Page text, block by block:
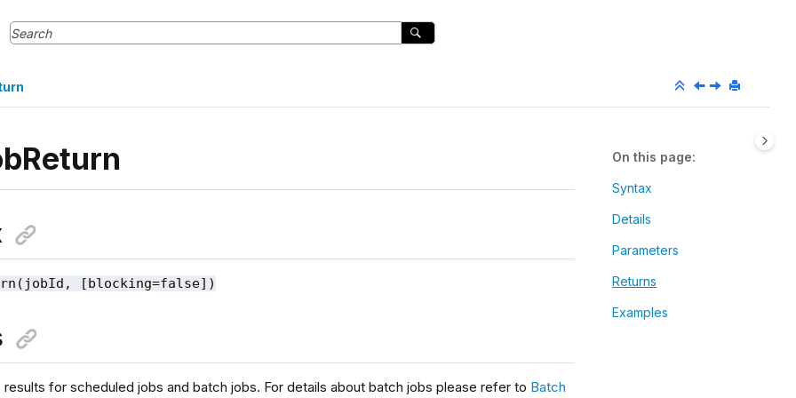
[blocking=false])
results for scheduled jobs and batch jobs. For details about batch jobs please refer to Batch
On this page
Syntax
Details
Parameters
Returns
Examples